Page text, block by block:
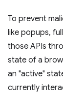
To prevent
like popups,
those APIs
state of a
an "active"
currently